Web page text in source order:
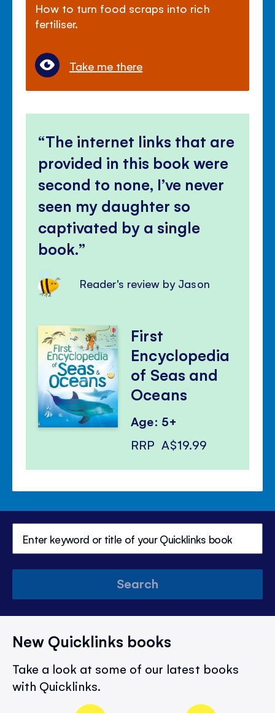
How to turn food scraps into rich
fertiliser.
Take me there
The internet links that are
provided in this book were
second to none, I’ve never
seen my daughter so
captivated by a single
book.
Reader's review by Jason
First
Encyclopedia
of Seas and
Oceans
Age: 5+
RRP A$19.99
Search
New Quicklinks books
Take a look at some of our latest books
with Quicklinks.